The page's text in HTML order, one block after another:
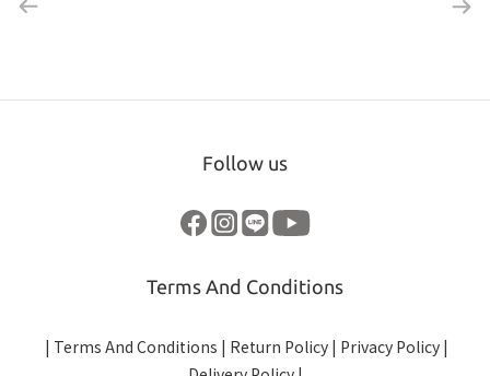
Follow us
Terms And Conditions
| Terms And Conditions | Return Policy | Privacy Policy |